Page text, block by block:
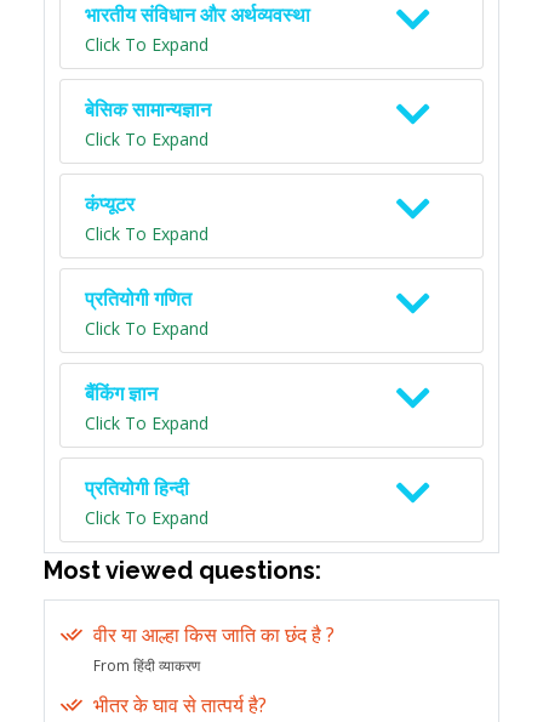
भारतीय संविधान और अर्थव्यवस्था
Click To Expand
बेसिक सामान्यज्ञान
Click To Expand
कंप्यूटर
Click To Expand
प्रतियोगी गणित
Click To Expand
बैंकिंग ज्ञान
Click To Expand
प्रतियोगी हिन्दी
Click To Expand
Most viewed questions:
वीर या आल्हा किस जाति का छंद है ?
From हिंदी व्याकरण
भीतर के घाव से तात्पर्य है?